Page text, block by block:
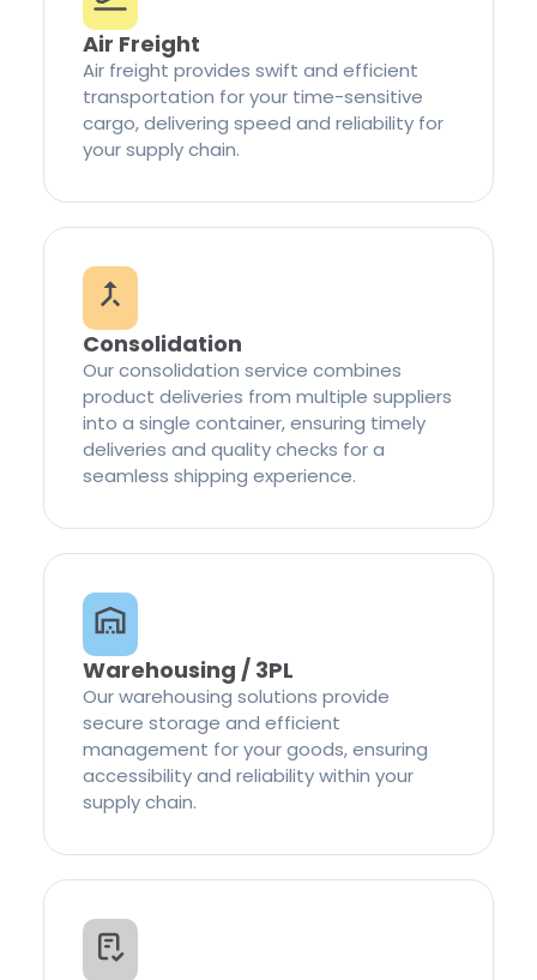
Air Freight
Air freight provides swift and efficient
transportation for your time-sensitive
cargo, delivering speed and reliability for
your supply chain.
Consolidation
Our consolidation service combines
product deliveries from multiple suppliers
into a single container, ensuring timely
deliveries and quality checks for a
seamless shipping experience.
Warehousing / 3PL
Our warehousing solutions provide
secure storage and efficient
management for your goods, ensuring
accessibility and reliability within your
supply chain.